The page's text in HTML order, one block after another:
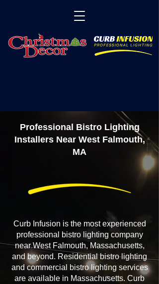
Professional Bistro Lighting
Installers Near West Falmouth,
MA
Curb Infusion is the most experienced
professional bistro lighting company
near West Falmouth, Massachusetts,
and beyond. Residential bistro lighting
and commercial bistro lighting services
are available in Massachusetts. Curb